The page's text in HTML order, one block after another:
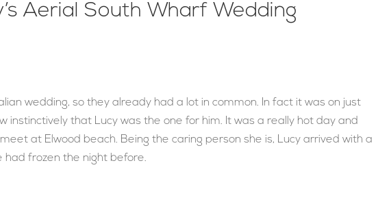
Aerial South Wharf Wedding
wedding, so they already had a lot in common. In fact it was on just
instinctively that Lucy was the one for him. It was a really hot day and
at Elwood beach. Being the caring person she is, Lucy arrived with a
frozen the night before.